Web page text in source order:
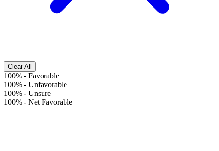
Clear All
100% - Favorable
100% - Unfavorable
100% - Unsure
100% - Net Favorable